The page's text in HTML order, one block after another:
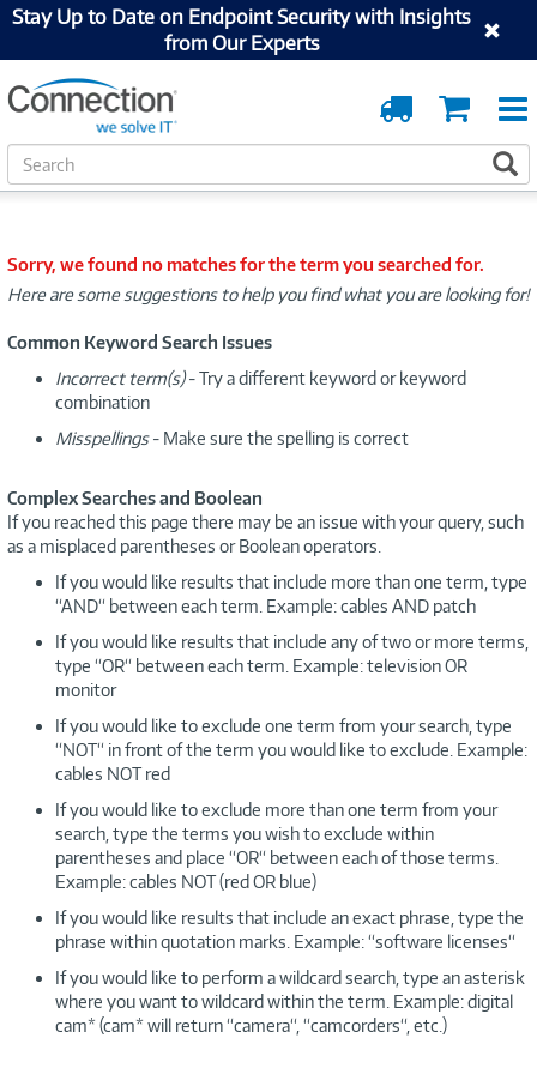
Stay Up to Date on Endpoint Security with Insights
from Our Experts
Cart
Order
Tracking
S
e
h
Sorry, we found no matches for the term you searched for.
Here are some suggestions to help you find what you are looking for!
Common Keyword Search Issues
Incorrect term(s)- Try a different keyword or keyword
combination
Misspellings- Make sure the spelling is correct
Complex Searches and Boolean
If you reached this page there may be an issue with your query, such
as a misplaced parentheses or Boolean operators.
If you would like results that include more than one term, type
“AND“ between each term. Example: cables AND patch
If you would like results that include any of two or more terms,
type “OR“ between each term. Example: television OR
monitor
If you would like to exclude one term from your search, type
“NOT“ in front of the term you would like to exclude. Example:
cables NOT red
If you would like to exclude more than one term from your
search, type the terms you wish to exclude within
parentheses and place “OR“ between each of those terms.
Example: cables NOT (red OR blue)
If you would like results that include an exact phrase, type the
phrase within quotation marks. Example: “software licenses“
If you would like to perform a wildcard search, type an asterisk
where you want to wildcard within the term. Example: digital
cam* (cam* will return “camera“, “camcorders“, etc.)